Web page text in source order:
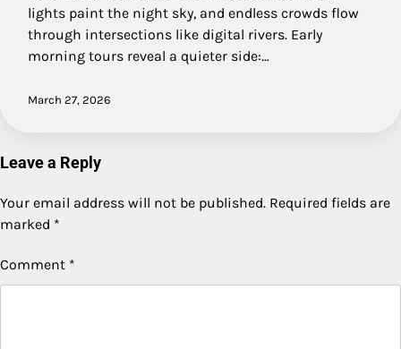
lights paint the night sky, and endless crowds flow
through intersections like digital rivers. Early
morning tours reveal a quieter side:…
March 27, 2026
Leave a Reply
Your email address will not be published. Required fields are
marked *
Comment *